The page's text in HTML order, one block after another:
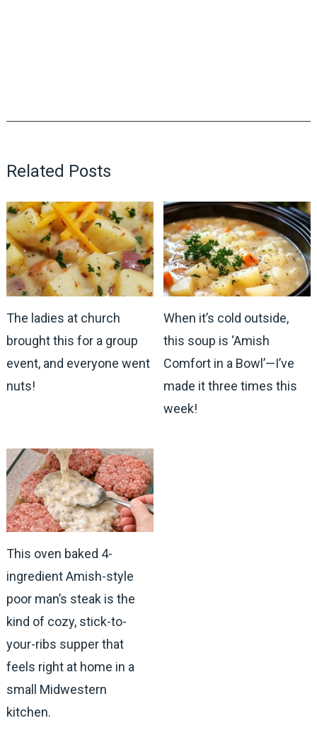
Related Posts
The ladies at church
brought this for a group
event, and everyone went
nuts!
When it’s cold outside,
this soup is ‘Amish
Comfort in a Bowl’—I’ve
made it three times this
week!
This oven baked 4-
ingredient Amish-style
poor man’s steak is the
kind of cozy, stick-to-
your-ribs supper that
feels right at home in a
small Midwestern
kitchen.